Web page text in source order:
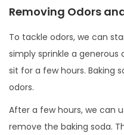
Removing Odors
To tackle odors, we can
simply sprinkle a
sit for a few hours. Baking
odors.
After a few hours, we can
remove the baking soda.